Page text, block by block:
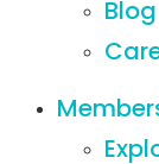
Blog